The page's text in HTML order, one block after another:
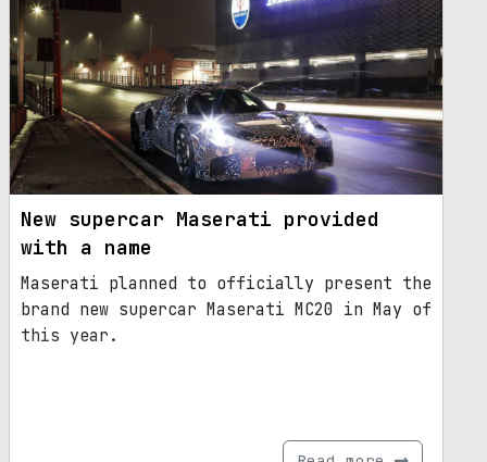
New supercar Maserati provided
with a name
Maserati planned to officially present the
brand new supercar Maserati MC20 in May of
this year.